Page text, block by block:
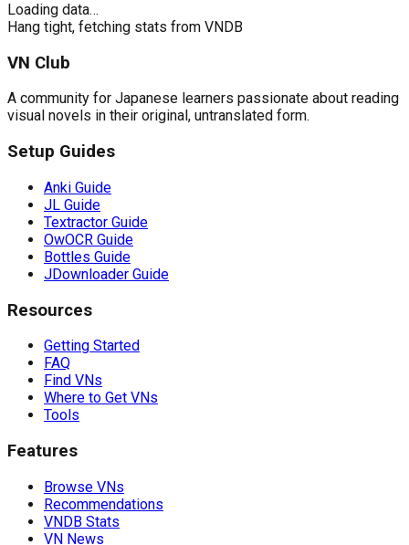
Loading data…
Hang tight, fetching stats from VNDB
VN Club
A community for Japanese learners passionate about reading
visual novels in their original, untranslated form.
Setup Guides
Anki Guide
JL Guide
Textractor Guide
OwOCR Guide
Bottles Guide
JDownloader Guide
Resources
Getting Started
FAQ
Find VNs
Where to Get VNs
Tools
Features
Browse VNs
Recommendations
VNDB Stats
VN News